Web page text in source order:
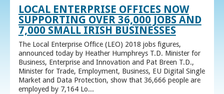
LOCAL ENTERPRISE OFFICES NOW
SUPPORTING OVER 36,000 JOBS AND
7,000 SMALL IRISH BUSINESSES
The Local Enterprise Office (LEO) 2018 jobs figures,
announced today by Heather Humphreys T.D. Minister for
Business, Enterprise and Innovation and Pat Breen T.D.,
Minister for Trade, Employment, Business, EU Digital Single
Market and Data Protection, show that 36,666 people are
employed by 7,164 Lo...